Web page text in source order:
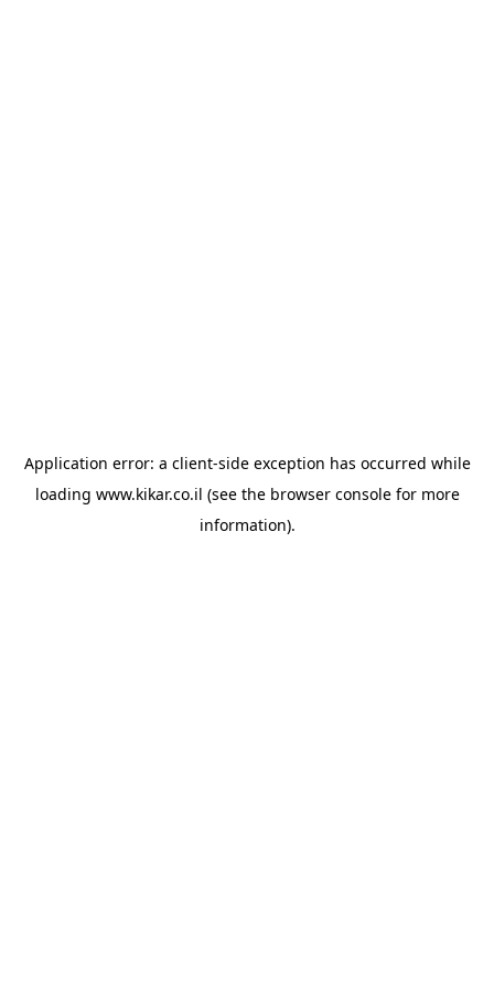
Application error: a client-side exception has occurred while
loading www.kikar.co.il (see the browser consolefor more
information).